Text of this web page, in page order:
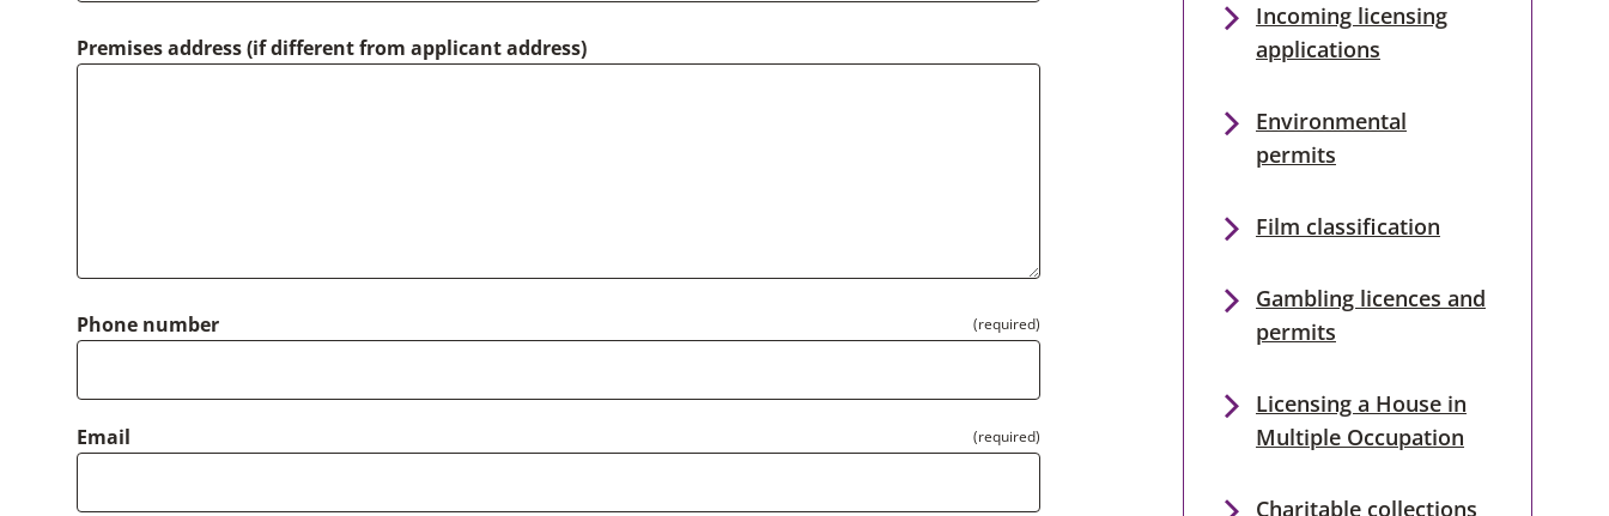
Premises address (if different from applicant address)
Phone number (required)
Email (required)
Incoming licensing
applications
Environmental
permits
Film classification
Gambling licences and
permits
Licensing a House in
Multiple Occupation
Charitable collections